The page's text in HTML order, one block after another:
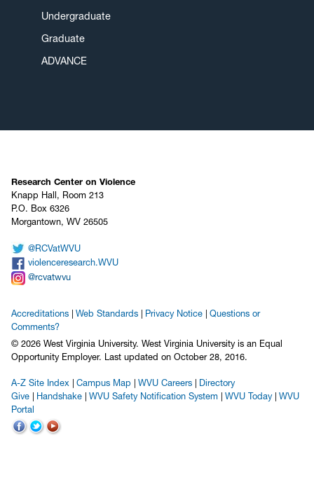
Undergraduate
Graduate
ADVANCE
Research Center on Violence
Knapp Hall, Room 213
P.O. Box 6326
Morgantown, WV 26505
@RCVatWVU
violenceresearch.WVU
@rcvatwvu
Accreditations Web Standards Privacy Notice
Questions or
Comments?
© 2026 West Virginia University. West Virginia University is an Equal
Opportunity Employer.
Last updated on October 28, 2016.
A-Z Site Index Campus Map WVU Careers
Directory
Give
Handshake WVU Safety Notification System WVU Today
WVU
Portal